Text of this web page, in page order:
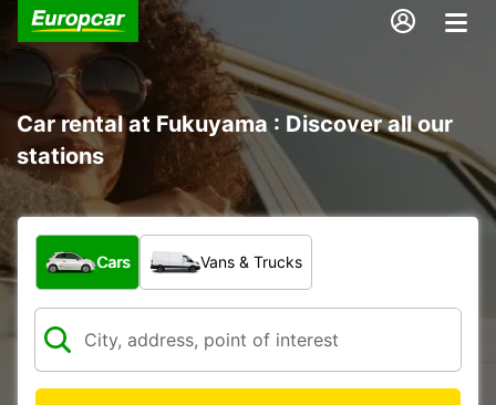
Car rental at Fukuyama : Discover all our
stations
What type of vehicle?
Cars Vans & Trucks